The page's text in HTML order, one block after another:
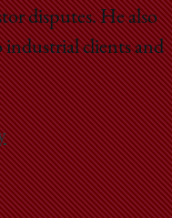
disputes. He also
industrial clients and